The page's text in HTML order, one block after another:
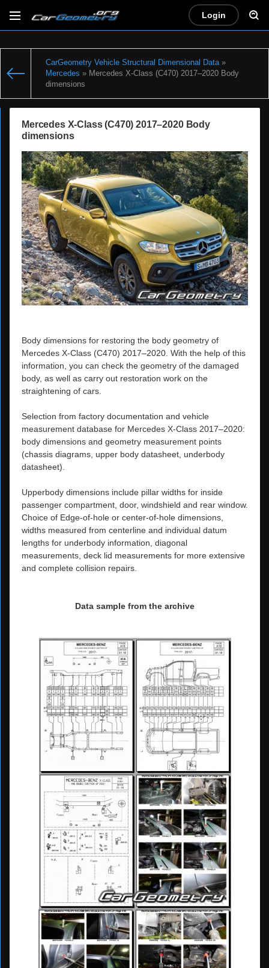
Login
CarGeometry Vehicle Structural Dimensional Data»
Mercedes » Mercedes X-Class (C470) 2017–2020 Body
dimensions
Mercedes X-Class (C470) 2017–2020 Body
dimensions
Body dimensions for restoring the body geometry of
Mercedes X-Class (C470) 2017–2020. With the help of this
information, you can check the geometry of the damaged
body, as well as carry out restoration work on the
straightening of cars.
Selection from factory documentation and vehicle
measurement database for Mercedes X-Class 2017–2020:
body dimensions and geometry measurement points
(chassis diagrams, upper body datasheet, underbody
datasheet).
Upperbody dimensions include pillar widths for inside
passenger compartment, door, windshield and rear window.
Choice of Edge-of-hole or center-of-hole dimensions,
widths measured from centerline and individual datum
lengths for underbody information, diagonal
measurements, deck lid measurements for more extensive
and complete collision repairs.
Data sample from the archive